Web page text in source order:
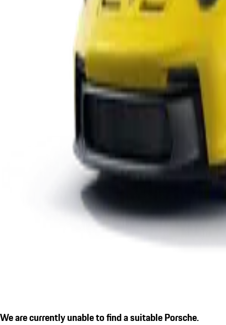
We are currently unable to find a suitable Porsche.